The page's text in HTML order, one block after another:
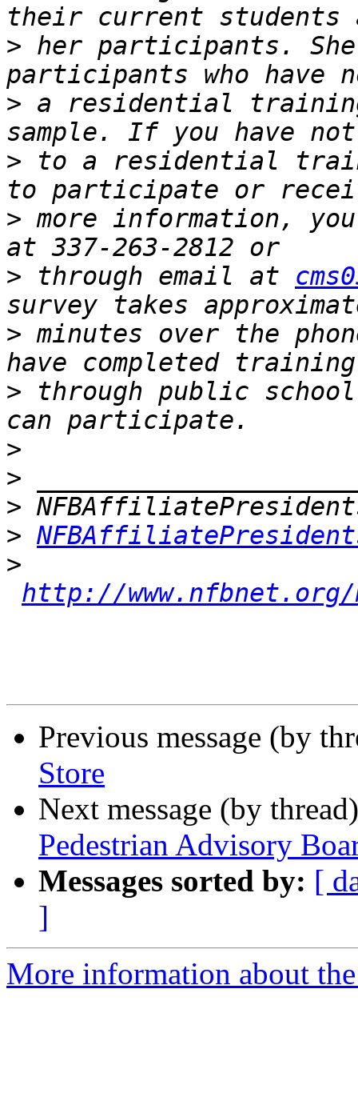
> her participants.
> a residential
> to a residential
> more information,
> through email at
> minutes over the
> through public school
>
>
>
>
>
http://
Previous message (by
Store
Next message (by
Pedestrian Advisory
Messages sorted by: [
]
More information about